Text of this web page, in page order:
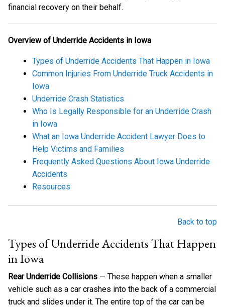
financial recovery on their behalf.
Overview of Underride Accidents in Iowa
Types of Underride Accidents That Happen in Iowa
Common Injuries From Underride Truck Accidents in
Iowa
Underride Crash Statistics
Who Is Legally Responsible for an Underride Crash
in Iowa
What an Iowa Underride Accident Lawyer Does to
Help Victims and Families
Frequently Asked Questions About Iowa Underride
Accidents
Resources
Back to top
Types of Underride Accidents That Happen
in Iowa
Rear Underride Collisions — These happen when a smaller
vehicle such as a car crashes into the back of a commercial
truck and slides under it. The entire top of the car can be